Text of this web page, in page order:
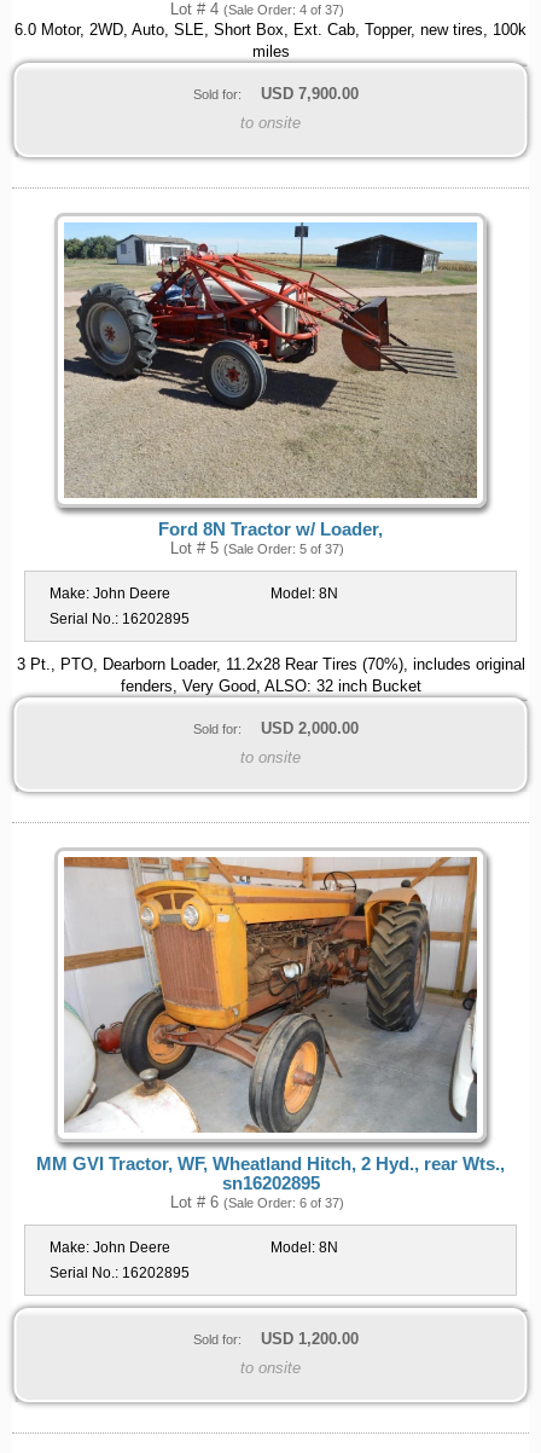
Lot # 4 (Sale Order: 4 of 37)
6.0 Motor, 2WD, Auto, SLE, Short Box, Ext. Cab, Topper, new tires, 100k
miles
Sold for: USD 7,900.00
to onsite
Ford 8N Tractor w/ Loader,
Lot # 5 (Sale Order: 5 of 37)
Make: John Deere Model: 8N
Serial No.: 16202895
3 Pt., PTO, Dearborn Loader, 11.2x28 Rear Tires (70%), includes original
fenders, Very Good, ALSO: 32 inch Bucket
Sold for: USD 2,000.00
to onsite
MM GVI Tractor, WF, Wheatland Hitch, 2 Hyd., rear Wts.,
sn16202895
Lot # 6 (Sale Order: 6 of 37)
Make: John Deere Model: 8N
Serial No.: 16202895
Sold for: USD 1,200.00
to onsite